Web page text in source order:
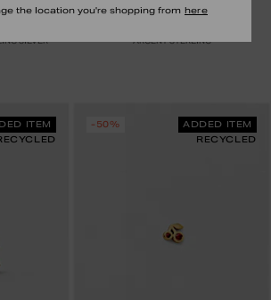
the location you're shopping from here
SILVER
COLLIER ISADORA
ARGENT STERLING
ITEM
-50%
ADDED ITEM
RECYCLED